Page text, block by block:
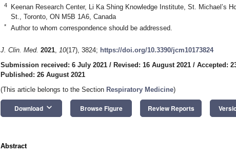
4
Keenan Research Center, Li Ka Shing Knowledge Institute, St. Michael’s
St., Toronto, ON M5B 1A6, Canada
* Author to whom correspondence should be addressed.
J. Clin. Med. 2021, 10(17), 3824; https://doi.org/10.3390/jcm10173824
Submission received: 6 July 2021 / Revised: 16 August 2021 / Accepted:
Published: 26 August 2021
(This article belongs to the Section Respiratory Medicine)
Download keyboard_arrow_down Browse Figure Review Reports
Abstract